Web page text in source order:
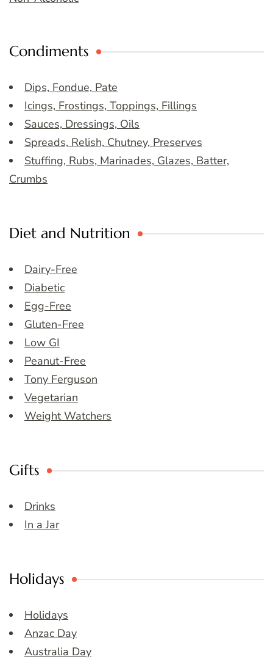
Condiments
Dips, Fondue, Pate
Icings, Frostings, Toppings, Fillings
Sauces, Dressings, Oils
Spreads, Relish, Chutney, Preserves
Stuffing, Rubs, Marinades, Glazes, Batter,
Crumbs
Diet and Nutrition
Dairy-Free
Diabetic
Egg-Free
Gluten-Free
Low GI
Peanut-Free
Tony Ferguson
Vegetarian
Weight Watchers
Gifts
Drinks
In a Jar
Holidays
Holidays
Anzac Day
Australia Day